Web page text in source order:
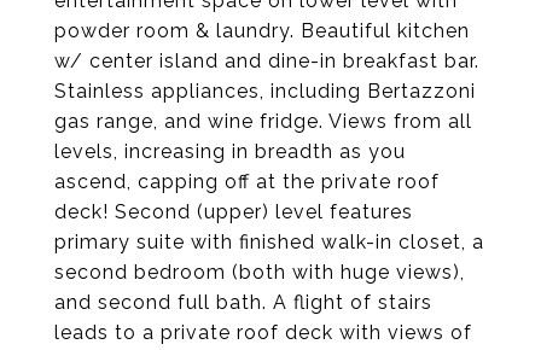
powder room & laundry. Beautiful kitchen
w/ center island and dine-in breakfast bar.
Stainless appliances, including Bertazzoni
gas range, and wine fridge. Views from all
levels, increasing in breadth as you
ascend, capping off at the private roof
deck! Second (upper) level features
primary suite with finished walk-in closet, a
second bedroom (both with huge views),
and second full bath. A flight of stairs
leads to a private roof deck with views of